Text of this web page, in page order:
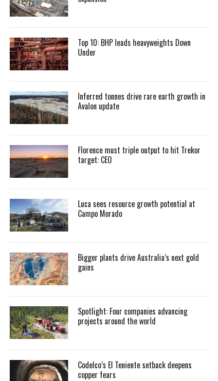
Top 10: BHP leads heavyweights Down
Under
Inferred tonnes drive rare earth growth in
Avalon update
Florence must triple output to hit Trekor
target: CEO
Luca sees resource growth potential at
Campo Morado
Bigger plants drive Australia’s next gold
gains
Spotlight: Four companies advancing
projects around the world
Codelco’s El Teniente setback deepens
copper fears